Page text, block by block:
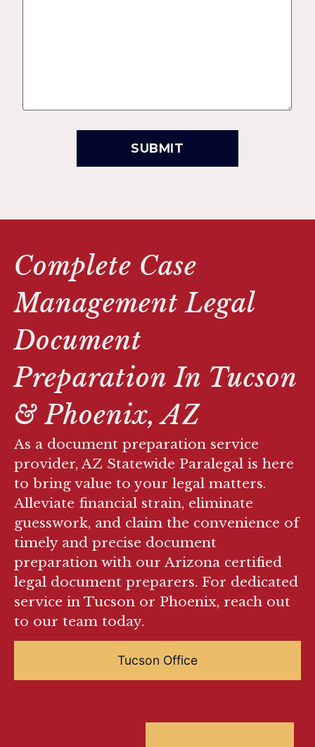
Complete Case
Management Legal
Document
Preparation In Tucson
& Phoenix, AZ
As a document preparation service
provider, AZ Statewide Paralegal is here
to bring value to your legal matters.
Alleviate financial strain, eliminate
guesswork, and claim the convenience of
timely and precise document
preparation with our Arizona certified
legal document preparers. For dedicated
service in Tucson or Phoenix, reach out
to our team today.
Tucson Office